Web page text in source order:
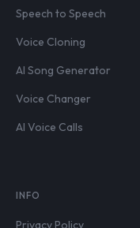
Speech to Speech
Voice Cloning
AI Song Generator
Voice Changer
AI Voice Calls
INFO
Privacy Policy